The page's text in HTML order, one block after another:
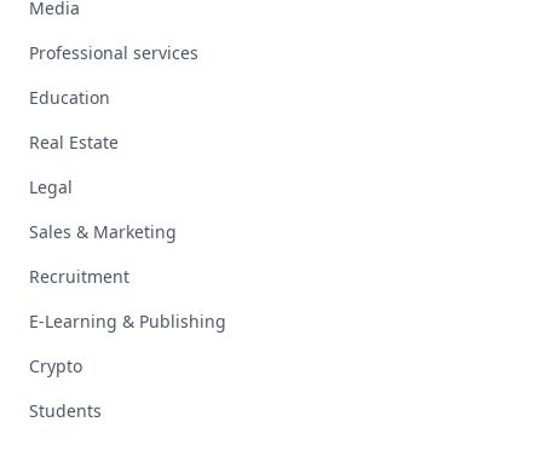
Media
Professional services
Education
Real Estate
Legal
Sales & Marketing
Recruitment
E-Learning & Publishing
Crypto
Students